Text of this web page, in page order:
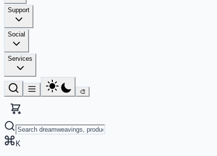
Support
Social
Services
🎨
K